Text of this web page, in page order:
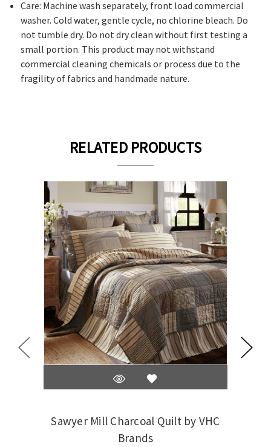
Care: Machine wash separately, front load commercial
washer. Cold water, gentle cycle, no chlorine bleach. Do
not tumble dry. Do not dry clean without first testing a
small portion. This product may not withstand
commercial cleaning chemicals or process due to the
fragility of fabrics and handmade nature.
RELATED PRODUCTS
Sawyer Mill Charcoal Quilt by VHC
Brands